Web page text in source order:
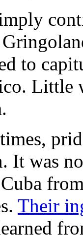
to
Little
It was
Their